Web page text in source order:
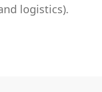
logistics).